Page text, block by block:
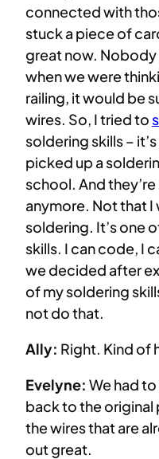
connected with
stuck a piece of
great now.
when we were
railing, it would be
wires. So, I tried to
soldering skills –
picked up a
school. And
anymore. Not that
soldering. It’s one
skills. I can code, I
we decided after
of my soldering
not do that.
Ally: Right. Kind of
Evelyne: We had
back to the original
the wires that are
out great.